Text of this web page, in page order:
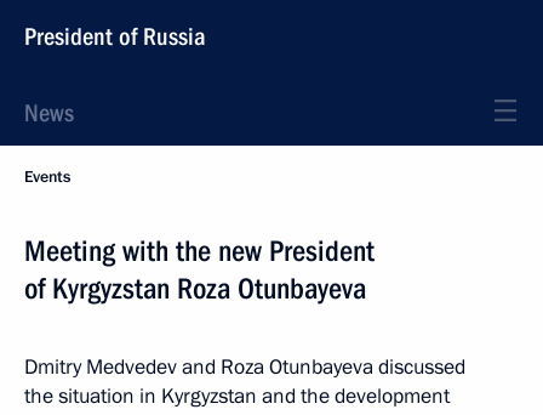
President of Russia
News
Events
Meeting with the new President
of Kyrgyzstan Roza Otunbayeva
Dmitry Medvedev and Roza Otunbayeva discussed
the situation in Kyrgyzstan and the development